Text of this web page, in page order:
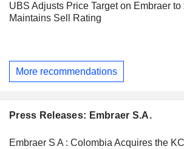
UBS Adjusts Price Target on Embraer to
Maintains Sell Rating
More recommendations
Press Releases: Embraer S.A.
Embraer S A : Colombia Acquires the